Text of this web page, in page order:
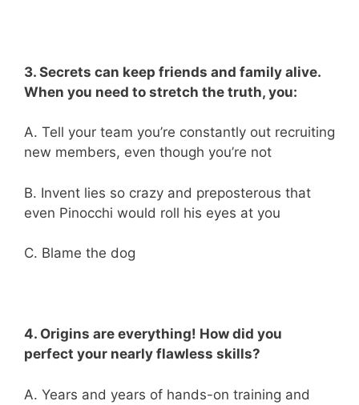
3. Secrets can keep friends and family alive.
When you need to stretch the truth, you:
A. Tell your team you’re constantly out recruiting
new members, even though you’re not
B. Invent lies so crazy and preposterous that
even Pinocchi would roll his eyes at you
C. Blame the dog
4. Origins are everything! How did you
perfect your nearly flawless skills?
A. Years and years of hands-on training and